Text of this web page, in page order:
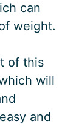
can
weight.
of this
will
and